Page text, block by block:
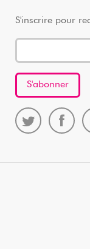
S'inscrire pour